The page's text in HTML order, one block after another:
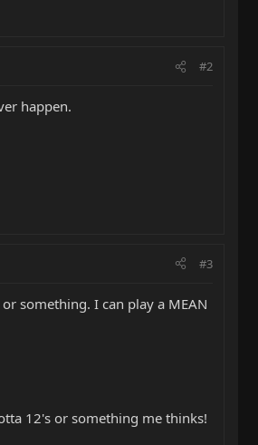
#2
happen.
#3
something. I can play a MEAN
12's or something me thinks!